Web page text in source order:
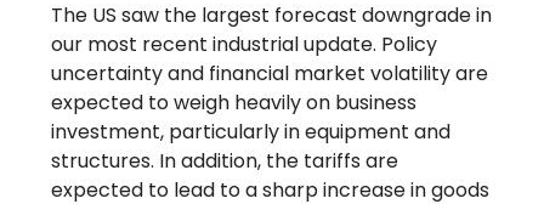
The US saw the largest forecast downgrade in
our most recent industrial update. Policy
uncertainty and financial market volatility are
expected to weigh heavily on business
investment, particularly in equipment and
structures. In addition, the tariffs are
expected to lead to a sharp increase in goods